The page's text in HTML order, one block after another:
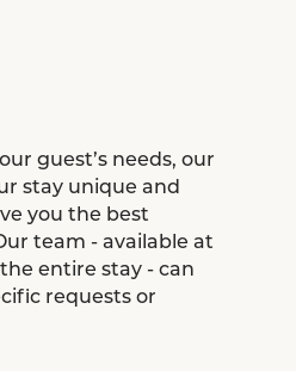
guest’s needs, our
stay unique and
you the best
team - available at
entire stay - can
requests or